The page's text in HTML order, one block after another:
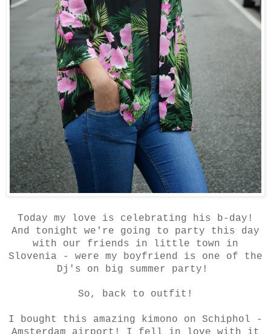
Today my love is celebrating his b-day!
And tonight we're going to party this day
with our friends in little town in
Slovenia - were my boyfriend is one of the
Dj's on big summer party!
So, back to outfit!
I bought this amazing kimono on Schiphol -